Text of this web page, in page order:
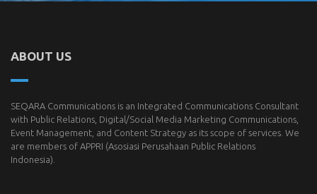
ABOUT US
SEQARA Communications is an Integrated Communications Consultant
with Public Relations, Digital/Social Media Marketing Communications,
Event Management, and Content Strategy as its scope of services. We
are members of APPRI (Asosiasi Perusahaan Public Relations
Indonesia).